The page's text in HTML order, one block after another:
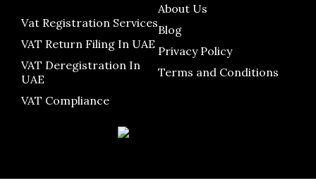
About Us
Blog
Privacy Policy
Terms and Conditions
Vat Registration Services
VAT Return Filing In UAE
VAT Deregistration In
UAE
VAT Compliance